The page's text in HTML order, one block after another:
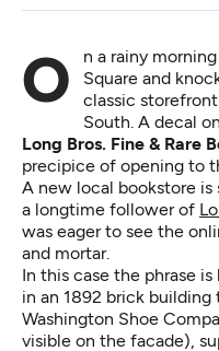
On a rainy morning last week, I pulled up in Pioneer
Square and
classic
South. A decal
Long Bros. Fine & Rare
precipice of opening to
A new local bookstore
a longtime follower of
was eager to see the
and mortar.
In this case the phrase
in an 1892 brick
Washington Shoe
visible on the facade),